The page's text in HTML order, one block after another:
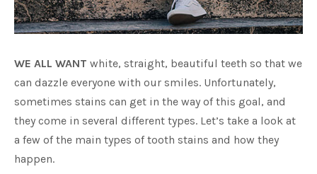
WE ALL WANT white, straight, beautiful teeth so that we
can dazzle everyone with our smiles. Unfortunately,
sometimes stains can get in the way of this goal, and
they come in several different types. Let’s take a look at
a few of the main types of tooth stains and how they
happen.